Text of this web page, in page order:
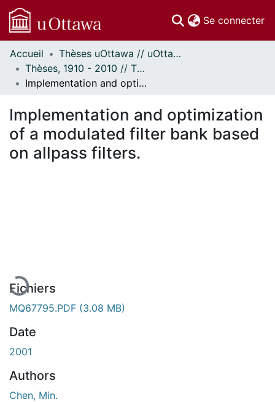
Se connecter
Communautés
et collections
Parcourir
À propos
Accueil
Thèses uOttawa // uOttawa Theses
Thèses, 1910 - 2010 // Theses, 1910 - 2010
Implementation and optimization of a modulated filter bank based on allpass filters.
Implementation and optimization
of a modulated filter bank based
on allpass filters.
Fichiers
MQ67795.PDF (3.08 MB)
Date
2001
Authors
Chen, Min.